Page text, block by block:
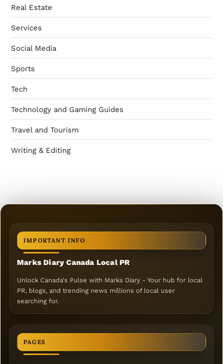
Real Estate
Services
Social Media
Sports
Tech
Technology and Gaming Guides
Travel and Tourism
Writing & Editing
IMPORTANT INFO
Marks Diary Canada Local PR
Unlock Canada's Pulse with Marks Diary - Your hub for local
PR, blogs, and trending news millions of local user
searching for.
PAGES